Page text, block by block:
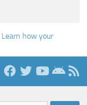
Learn how your